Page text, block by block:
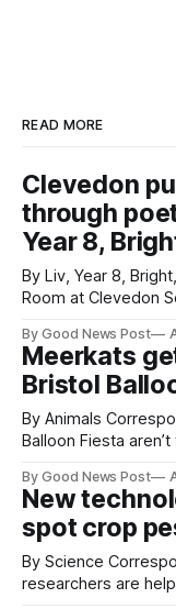
READ MORE
Clevedon
through
Year 8,
By Liv, Year 8,
Room at Clevedon School Kat Lyons and
Clevedon School to
By Good News Post
Meerkats
Bristol
By Animals Correspondent Visitors
Balloon Fiesta
Farm have also
By Good News Post
New
spot crop
By Science Correspondent
researchers are